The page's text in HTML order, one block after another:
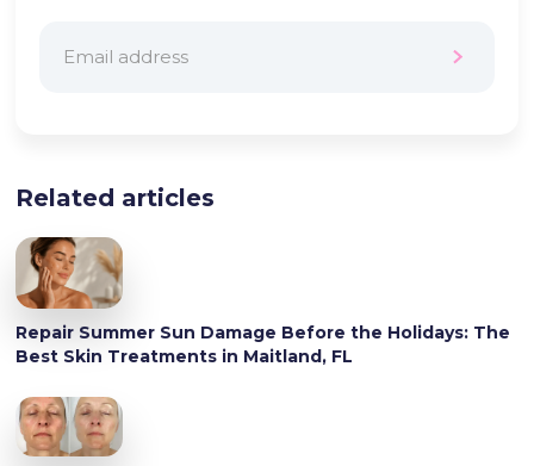
Related articles
Repair Summer Sun Damage Before the Holidays: The
Best Skin Treatments in Maitland, FL